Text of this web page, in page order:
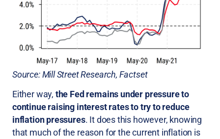
Source: Mill Street Research, Factset
Either way, the Fed remains under pressure to
continue raising interest rates to try to reduce
inflation pressures. It does this however, knowing
that much of the reason for the current inflation is